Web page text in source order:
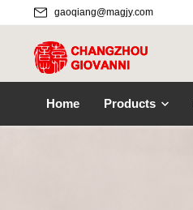
gaoqiang@magjy.com
Home Products